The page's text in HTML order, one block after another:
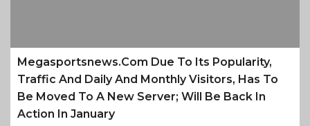
Megasportsnews.com Due To Its Popularity,
Traffic And Daily And Monthly Visitors, Has To
Be Moved To A New Server; Will Be Back In
Action In January